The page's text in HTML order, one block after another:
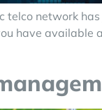
network has
have available